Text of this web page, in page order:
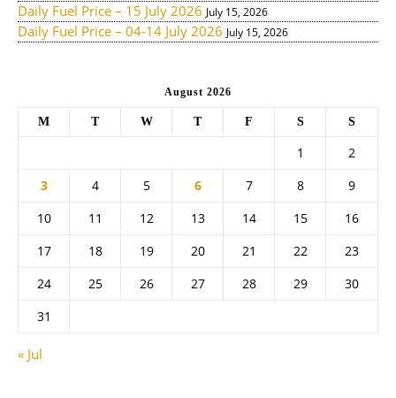
Daily Fuel Price – 15 July 2026 July 15, 2026
Daily Fuel Price – 04-14 July 2026 July 15, 2026
August 2026
M T W T F S S
1
2
3
4 5 6 7 8
9
10
11 12 13 14 15
16
17
18 19 20 21 22
23
24
25 26 27 28 29
30
31
« Jul